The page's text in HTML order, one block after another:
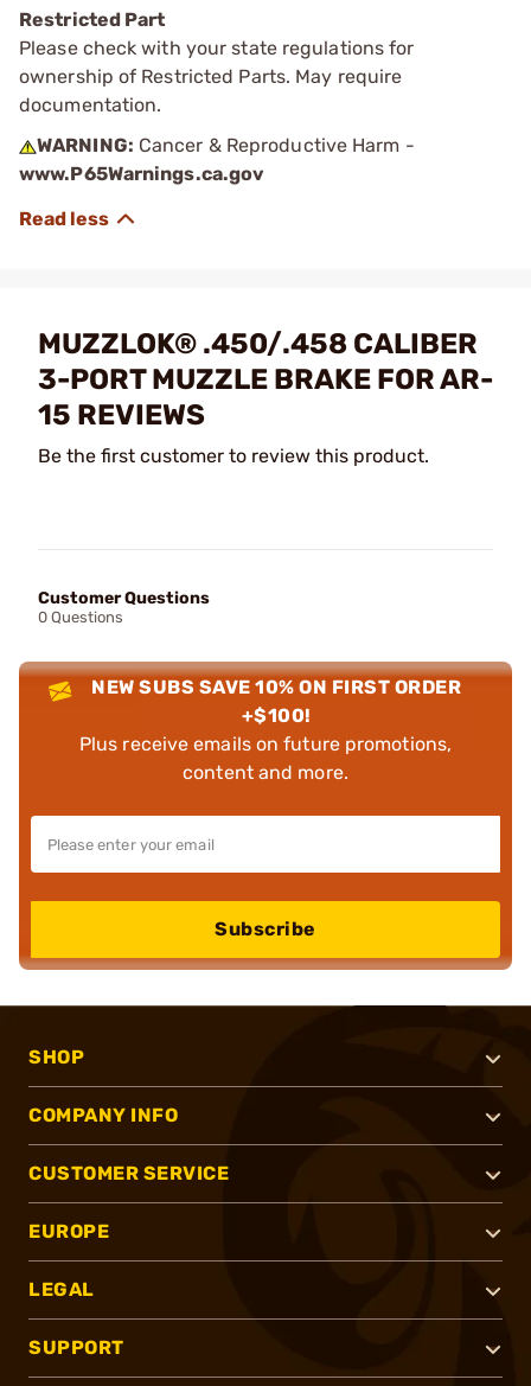
Restricted Part
Please check with your state regulations for
ownership of Restricted Parts. May require
documentation.
WARNING: Cancer & Reproductive Harm -
www.P65Warnings.ca.gov
MUZZLOK® .450/.458 CALIBER
3-PORT MUZZLE BRAKE FOR AR-
15 REVIEWS
Be the first customer to review this product.
Customer Questions
0 Questions
NEW SUBS SAVE 10% ON FIRST ORDER
+$100!
Plus receive emails on future promotions,
content and more.
Subscribe
SHOP
COMPANY INFO
CUSTOMER SERVICE
EUROPE
LEGAL
SUPPORT